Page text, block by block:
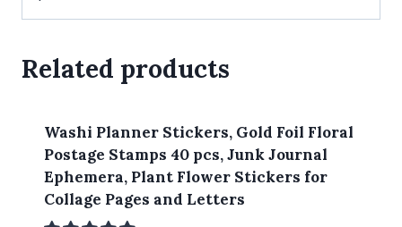
Related products
Washi Planner Stickers, Gold Foil Floral
Postage Stamps 40 pcs, Junk Journal
Ephemera, Plant Flower Stickers for
Collage Pages and Letters